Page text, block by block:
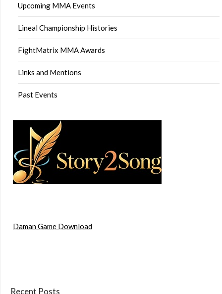
Upcoming MMA Events
Lineal Championship Histories
FightMatrix MMA Awards
Links and Mentions
Past Events
Daman Game Download
Recent Posts